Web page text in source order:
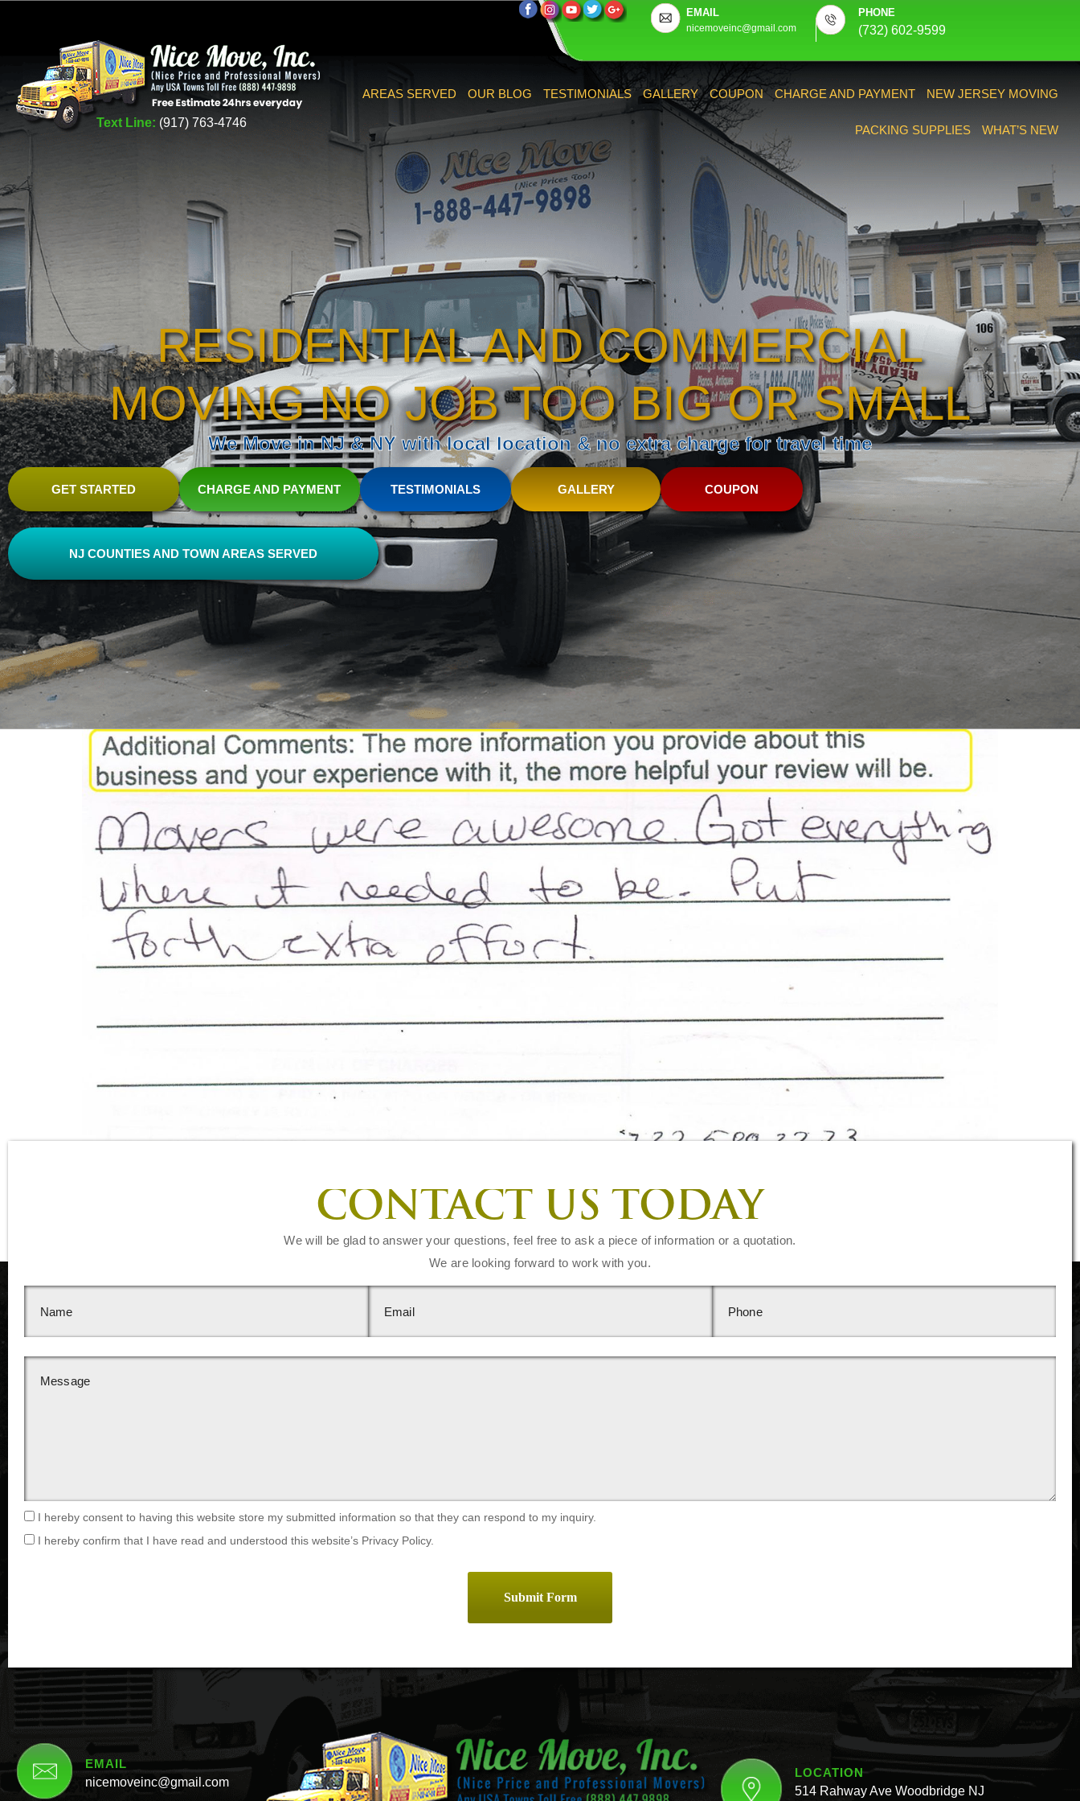
Text Line: (917) 763-4746
EMAIL
nicemoveinc@gmail.com
PHONE
(732) 602-9599
AREAS SERVED OUR BLOG TESTIMONIALS GALLERY COUPON CHARGE AND PAYMENT NEW JERSEY MOVING
PACKING SUPPLIES WHAT’S NEW
RESIDENTIAL AND COMMERCIAL
MOVING NO JOB TOO BIG OR SMALL
We Move in NJ & NY with local location & no extra charge for travel time
GET STARTED CHARGE AND PAYMENT TESTIMONIALS GALLERY COUPON
NJ COUNTIES AND TOWN AREAS SERVED
CONTACT US TODAY
We will be glad to answer your questions, feel free to ask a piece of information or a quotation.
We are looking forward to work with you.
I hereby consent to having this website store my submitted information so that they can respond to my inquiry.
I hereby confirm that I have read and understood this website’s Privacy Policy.
EMAIL
nicemoveinc@gmail.com
LOCATION
514 Rahway Ave Woodbridge NJ